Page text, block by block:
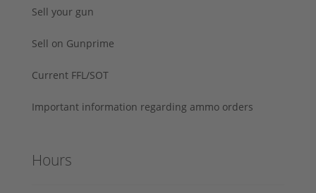
Sell your gun
Sell on Gunprime
Current FFL/SOT
Important information regarding ammo orders
Hours